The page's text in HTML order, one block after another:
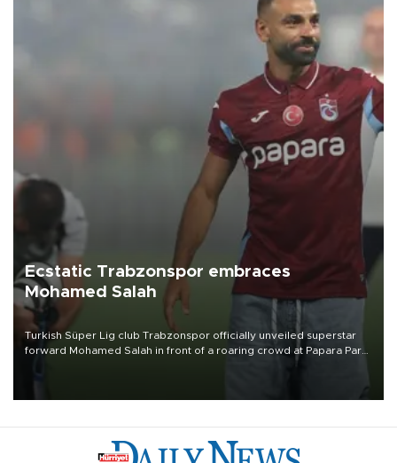
Ecstatic Trabzonspor embraces
Mohamed Salah
Turkish Süper Lig club Trabzonspor officially unveiled superstar
forward Mohamed Salah in front of a roaring crowd at Papara Park